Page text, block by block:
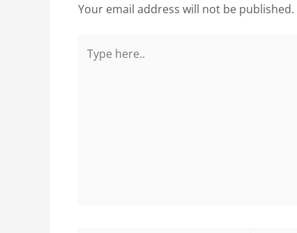
Your email address will not be published.
here..